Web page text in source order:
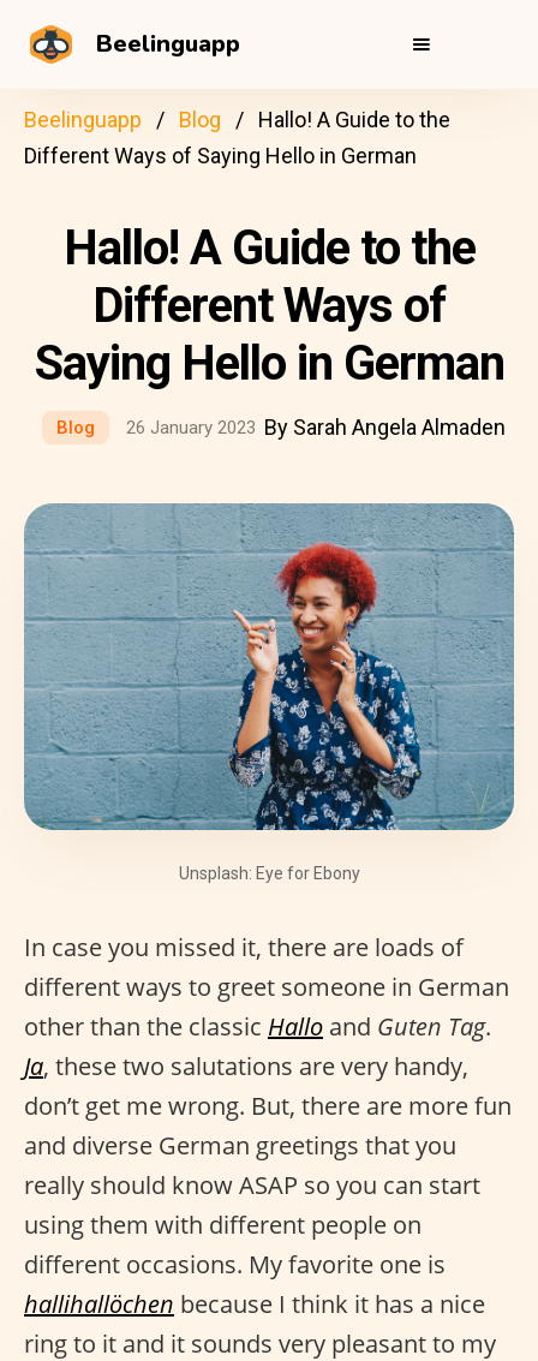
Beelinguapp
Beelinguapp Blog
Hallo! A Guide to the
Different Ways of Saying Hello in German
Hallo! A Guide to the
Different Ways of
Saying Hello in German
Blog 26 January 2023 By Sarah Angela Almaden
Unsplash: Eye for Ebony
In case you missed it, there are loads of
different ways to greet someone in German
other than the classic Hallo and Guten Tag.
Ja, these two salutations are very handy,
don’t get me wrong. But, there are more fun
and diverse German greetings that you
really should know ASAP so you can start
using them with different people on
different occasions. My favorite one is
hallihallöchen because I think it has a nice
ring to it and it sounds very pleasant to my